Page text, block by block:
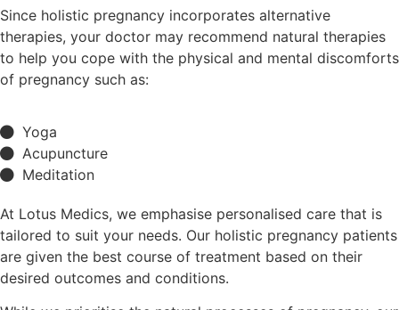
Since holistic pregnancy incorporates alternative
therapies, your doctor may recommend natural therapies
to help you cope with the physical and mental discomforts
of pregnancy such as:
Yoga
Acupuncture
Meditation
At Lotus Medics, we emphasise personalised care that is
tailored to suit your needs. Our holistic pregnancy patients
are given the best course of treatment based on their
desired outcomes and conditions.